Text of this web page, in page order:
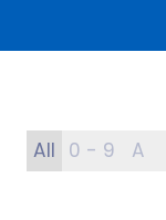
All 0 - 9 A